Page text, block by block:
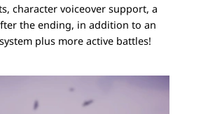
character voiceover support, a
the ending, in addition to an
plus more active battles!